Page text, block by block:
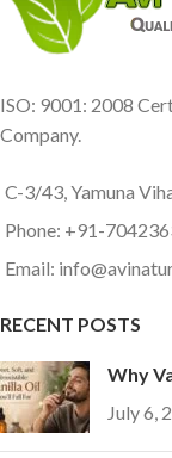
ISO: 9001: 2008
Company.
C-3/43, Yamuna
Phone: +91-
Email:
RECENT POSTS
Why
July 6,